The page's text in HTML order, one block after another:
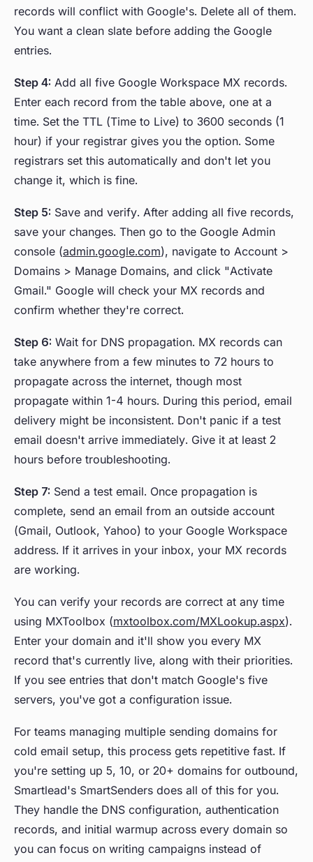
records will conflict with Google's. Delete all of them.
You want a clean slate before adding the Google
entries.
Step 4: Add all five Google Workspace MX records.
Enter each record from the table above, one at a
time. Set the TTL (Time to Live) to 3600 seconds (1
hour) if your registrar gives you the option. Some
registrars set this automatically and don't let you
change it, which is fine.
Step 5: Save and verify. After adding all five records,
save your changes. Then go to the Google Admin
console (admin.google.com), navigate to Account >
Domains > Manage Domains, and click "Activate
Gmail." Google will check your MX records and
confirm whether they're correct.
Step 6: Wait for DNS propagation. MX records can
take anywhere from a few minutes to 72 hours to
propagate across the internet, though most
propagate within 1-4 hours. During this period, email
delivery might be inconsistent. Don't panic if a test
email doesn't arrive immediately. Give it at least 2
hours before troubleshooting.
Step 7: Send a test email. Once propagation is
complete, send an email from an outside account
(Gmail, Outlook, Yahoo) to your Google Workspace
address. If it arrives in your inbox, your MX records
are working.
You can verify your records are correct at any time
using MXToolbox (mxtoolbox.com/MXLookup.aspx).
Enter your domain and it'll show you every MX
record that's currently live, along with their priorities.
If you see entries that don't match Google's five
servers, you've got a configuration issue.
For teams managing multiple sending domains for
cold email setup, this process gets repetitive fast. If
you're setting up 5, 10, or 20+ domains for outbound,
Smartlead's SmartSenders does all of this for you.
They handle the DNS configuration, authentication
records, and initial warmup across every domain so
you can focus on writing campaigns instead of